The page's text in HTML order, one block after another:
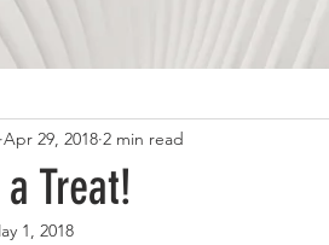
Treat!
Apr 29, 2018 2 min read
1, 2018